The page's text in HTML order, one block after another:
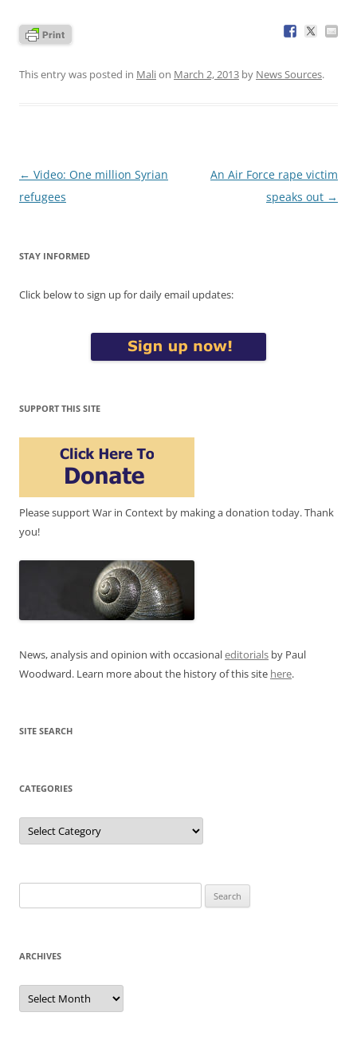
This entry was posted in Malion March 2, 2013 by News Sources.
Post
navigation
← Video: One million Syrian
refugees
An Air Force rape victim
speaks out →
STAY INFORMED
Click below to sign up for daily email updates:
SUPPORT THIS SITE
Please support War in Context by making a donation today. Thank
you!
News, analysis and opinion with occasionaleditorials by Paul
Woodward. Learn more about the history of this site here.
SITE SEARCH
CATEGORIES
Categories
for:
ARCHIVES
Archives